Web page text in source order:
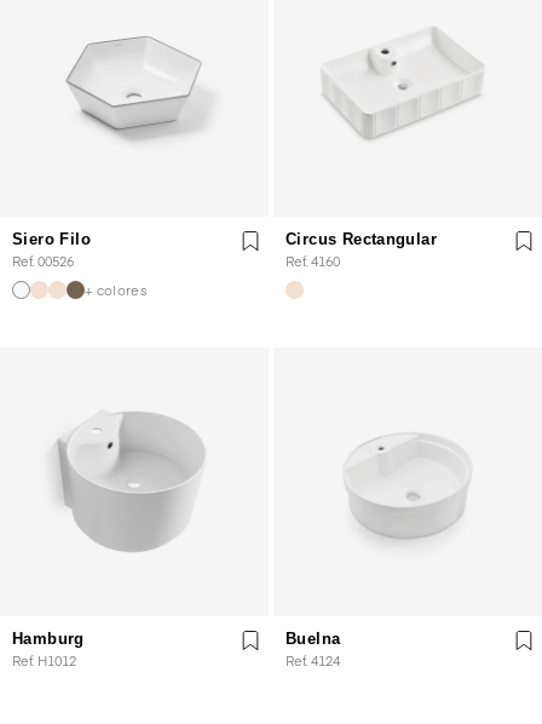
Siero Filo
Ref. 00526
+ colores
Circus Rectangular
Ref. 4160
Hamburg
Ref. H1012
Buelna
Ref. 4124